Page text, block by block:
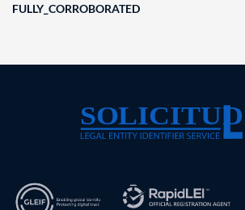
FULLY_CORROBORATED